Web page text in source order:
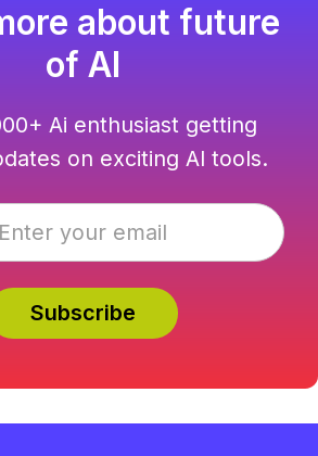
about future
of AI
Ai enthusiast getting
on exciting AI tools.